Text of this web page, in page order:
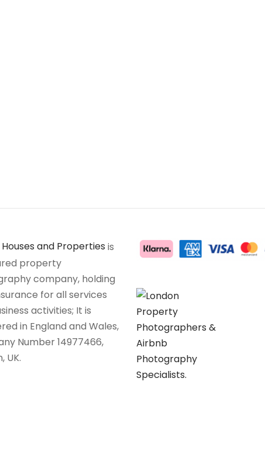
Houses and Properties is
property
company, holding
for all services
activities; It is
in England and Wales,
Number 14977466,
UK.